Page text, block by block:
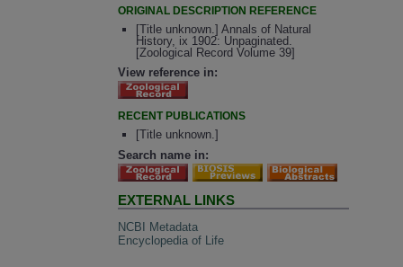
ORIGINAL DESCRIPTION REFERENCE
[Title unknown.] Annals of Natural
History, ix 1902: Unpaginated.
[Zoological Record Volume 39]
View reference in:
RECENT PUBLICATIONS
[Title unknown.]
Search name in:
EXTERNAL LINKS
NCBI Metadata
Encyclopedia of Life